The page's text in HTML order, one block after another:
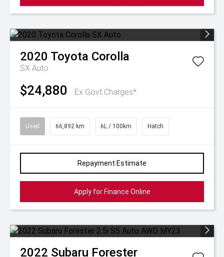
2020 Toyota Corolla
SX Auto
$24,880 Ex Govt Charges*
Used 66,892 km 6L / 100km Hatch
Repayment Estimate
Apply for Finance Online
2022 Subaru Forester